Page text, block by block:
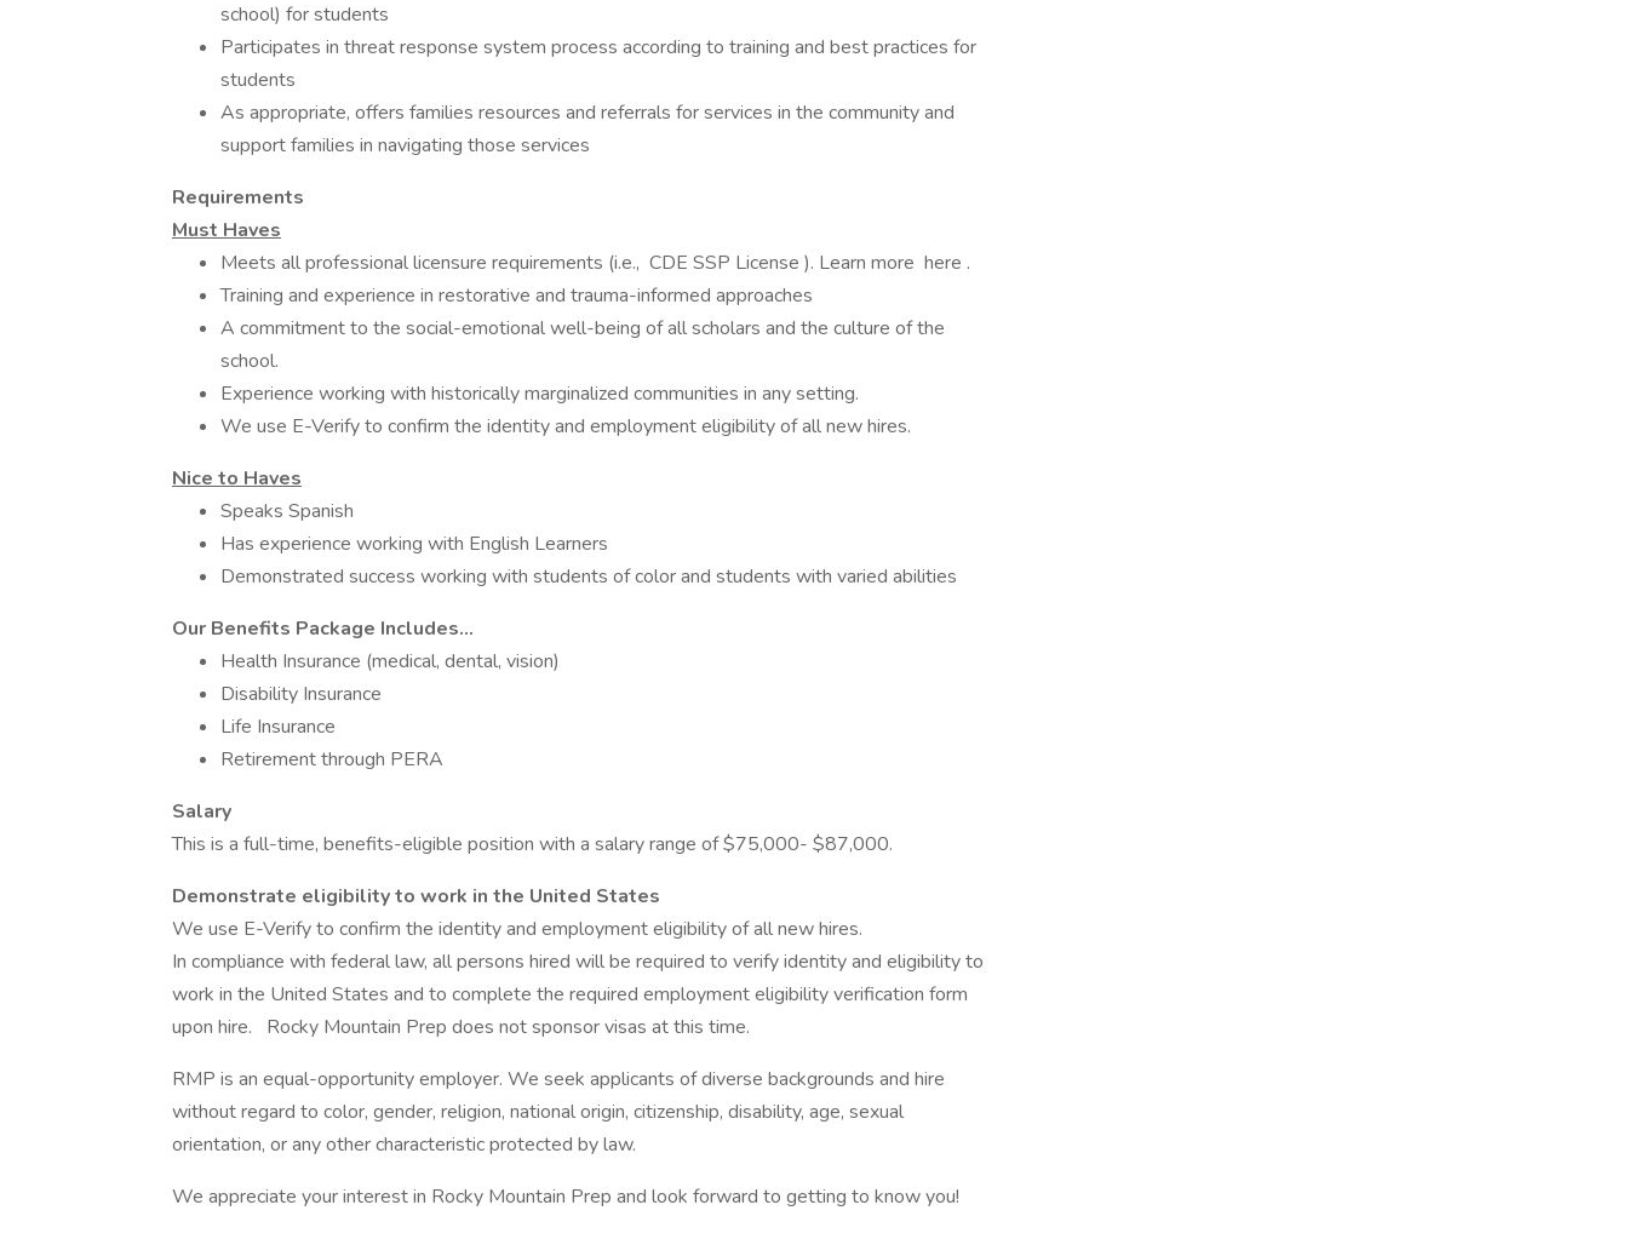
school) for students
Participates in threat response system process according to training and best practices for
students
As appropriate, offers families resources and referrals for services in the community and
support families in navigating those services
Requirements
Must Haves
Meets all professional licensure requirements (i.e., CDE SSP License ). Learn more here .
Training and experience in restorative and trauma-informed approaches
A commitment to the social-emotional well-being of all scholars and the culture of the
school.
Experience working with historically marginalized communities in any setting.
We use E-Verify to confirm the identity and employment eligibility of all new hires.
Nice to Haves
Speaks Spanish
Has experience working with English Learners
Demonstrated success working with students of color and students with varied abilities
Our Benefits Package Includes...
Health Insurance (medical, dental, vision)
Disability Insurance
Life Insurance
Retirement through PERA
Salary
This is a full-time, benefits-eligible position with a salary range of $75,000- $87,000.
Demonstrate eligibility to work in the United States
We use E-Verify to confirm the identity and employment eligibility of all new hires.
In compliance with federal law, all persons hired will be required to verify identity and eligibility to
work in the United States and to complete the required employment eligibility verification form
upon hire. Rocky Mountain Prep does not sponsor visas at this time.
RMP is an equal-opportunity employer. We seek applicants of diverse backgrounds and hire
without regard to color, gender, religion, national origin, citizenship, disability, age, sexual
orientation, or any other characteristic protected by law.
We appreciate your interest in Rocky Mountain Prep and look forward to getting to know you!